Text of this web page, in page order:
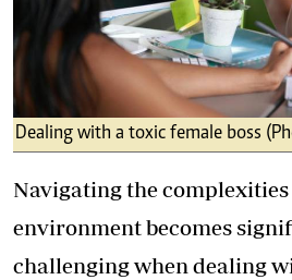
Dealing with a toxic female boss
Navigating the
environment becomes
challenging when dealing